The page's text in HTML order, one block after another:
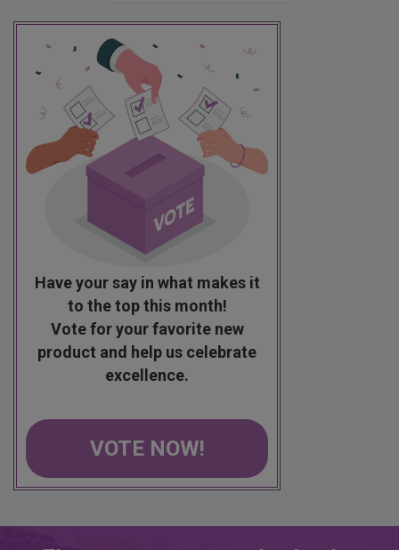
Have your say in what makes it
to the top this month!
Vote for your favorite new
product and help us celebrate
excellence.
VOTE NOW!